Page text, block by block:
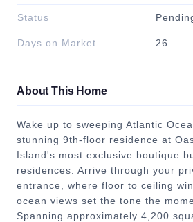
Status
Days on Market 26
About This Home
Wake up to sweeping Atlantic
stunning 9th-floor residence at
Island's most exclusive boutique
residences. Arrive through your
entrance, where floor to ceiling
ocean views set the tone the
Spanning approximately 4,200